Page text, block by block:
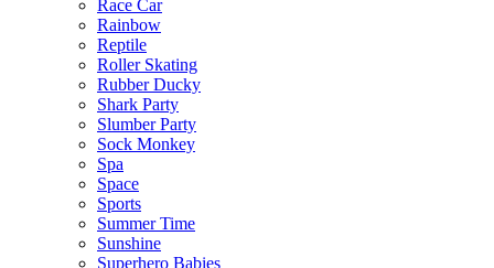
Race Car
Rainbow
Reptile
Roller Skating
Rubber Ducky
Shark Party
Slumber Party
Sock Monkey
Spa
Space
Sports
Summer Time
Sunshine
Superhero Babies